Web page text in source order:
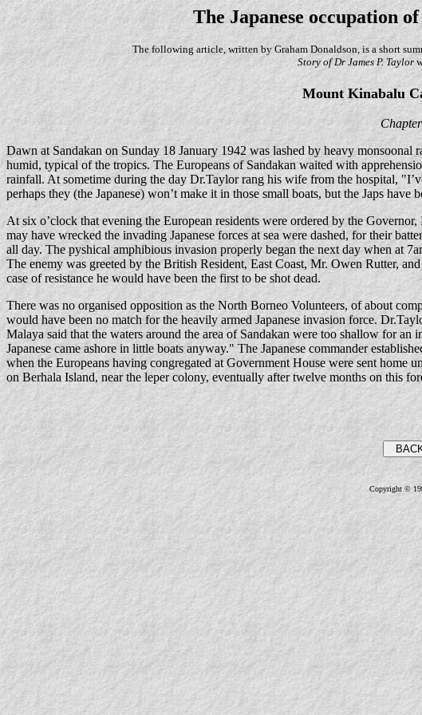
The Japanese occupation
The following article, written by Graham Donaldson, is a short
Story of Dr James P. Taylor
Mount Kinabalu
Dawn at Sandakan on Sunday 18 January 1942 was lashed by heavy
humid, typical of the tropics. The Europeans of Sandakan waited with
rainfall. At sometime during the day Dr.Taylor rang his wife from the hospital,
perhaps they (the Japanese) won’t make it in those small boats, but the Japs have
At six o’clock that evening the European residents were ordered by the
may have wrecked the invading Japanese forces at sea were dashed, for their
all day. The pyshical amphibious invasion properly began the next day when at
The enemy was greeted by the British Resident, East Coast, Mr. Owen Rutter,
case of resistance he would have been the first to be shot dead.
There was no organised opposition as the North Borneo Volunteers, of about
would have been no match for the heavily armed Japanese invasion force.
Malaya said that the waters around the area of Sandakan were too shallow for
Japanese came ashore in little boats anyway." The Japanese commander
when the Europeans having congregated at Government House were sent home
on Berhala Island, near the leper colony, eventually after twelve months on this
Copyright ©